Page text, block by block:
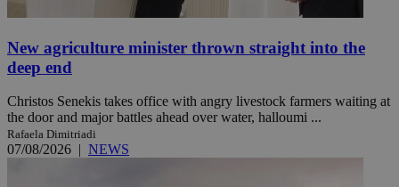
New agriculture minister thrown straight into the
deep end
Christos Senekis takes office with angry livestock farmers waiting at
the door and major battles ahead over water, halloumi ...
Rafaela Dimitriadi
07/08/2026 | NEWS